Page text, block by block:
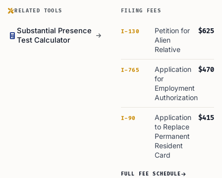
RELATED TOOLS
Substantial Presence
Test Calculator
FILING FEES
I-130
Petition for
Alien
Relative
$625
I-765
Application
for
Employment
Authorization
$470
I-90
Application
to Replace
Permanent
Resident
Card
$415
FULL FEE SCHEDULE